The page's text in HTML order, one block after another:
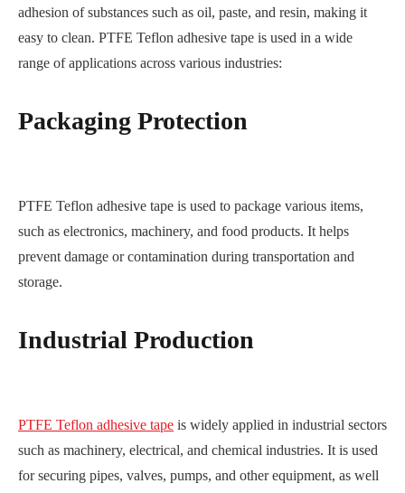
adhesion of substances such as oil, paste, and resin, making it
easy to clean. PTFE Teflon adhesive tape is used in a wide
range of applications across various industries:
Packaging Protection
PTFE Teflon adhesive tape is used to package various items,
such as electronics, machinery, and food products. It helps
prevent damage or contamination during transportation and
storage.
Industrial Production
PTFE Teflon adhesive tape is widely applied in industrial sectors
such as machinery, electrical, and chemical industries. It is used
for securing pipes, valves, pumps, and other equipment, as well